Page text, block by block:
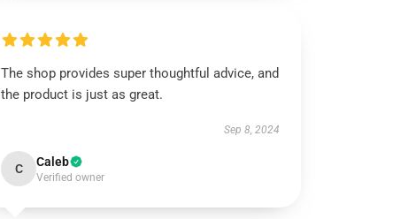
The shop provides super thoughtful advice, and
the product is just as great.
Sep 8, 2024
C Caleb
Verified owner